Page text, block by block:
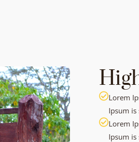
Lorem
Ipsum
Lorem
Ipsum